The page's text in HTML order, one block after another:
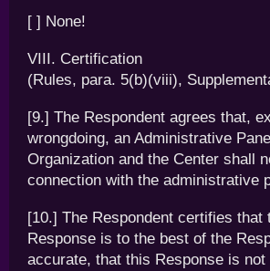
[ ] None!
VIII. Certification
(Rules, para. 5(b)(viii),
[9.] The Respondent agrees that,
wrongdoing, an Administrative
Organization and the Center shall
connection with the administrative
[10.] The Respondent certifies
Response is to the best of the
accurate, that this Response is